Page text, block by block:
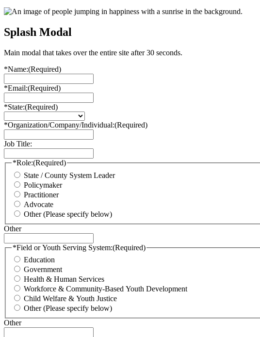
Splash Modal
Main modal that takes over the entire site after 30 seconds.
*Name:(Required)
*Email:(Required)
*State:(Required)
*Organization/Company/Individual:(Required)
Job Title:
*Role:(Required)
State / County System Leader
Policymaker
Practitioner
Advocate
Other (Please specify below)
Other
*Field or Youth Serving System:(Required)
Education
Government
Health & Human Services
Workforce & Community-Based Youth Development
Child Welfare & Youth Justice
Other (Please specify below)
Other